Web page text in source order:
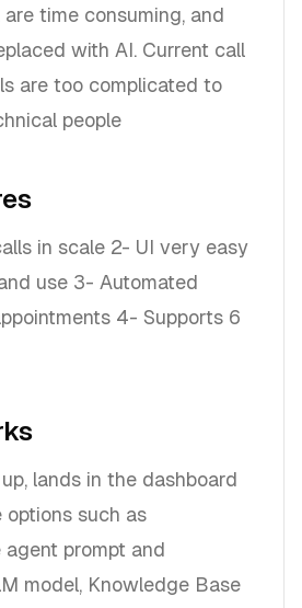
are time consuming, and
with AI. Current call
are too complicated to
people
in scale 2- UI very easy
use 3- Automated
4- Supports 6
lands in the dashboard
options such as
prompt and
model, Knowledge Base